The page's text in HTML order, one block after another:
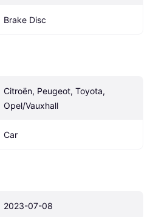
Brake Disc
Citroën, Peugeot, Toyota,
Opel/Vauxhall
Car
2023-07-08